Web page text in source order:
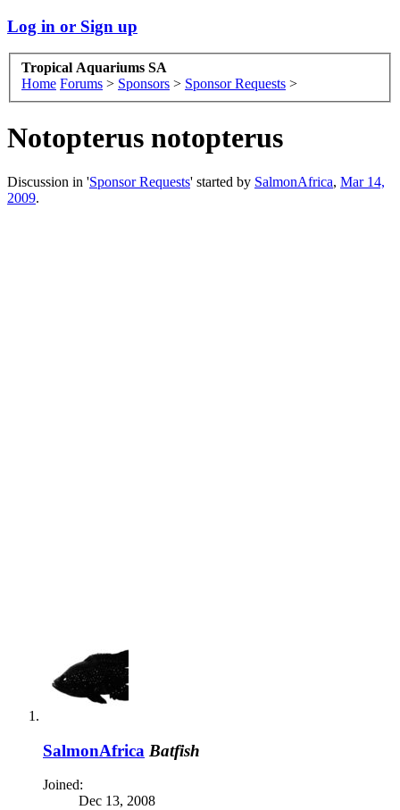
Log in or Sign up
Tropical Aquariums SA
Home Forums > Sponsors > Sponsor Requests >
Notopterus notopterus
Discussion in 'Sponsor Requests' started by SalmonAfrica, Mar 14,
2009.
SalmonAfrica Batfish
Joined:
Dec 13, 2008